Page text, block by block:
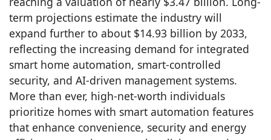
term projections estimate the industry will
expand further to about $14.93 billion by 2033,
reflecting the increasing demand for integrated
smart home automation, smart-controlled
security, and AI-driven management systems.
More than ever, high-net-worth individuals
prioritize homes with smart automation features
that enhance convenience, security and energy